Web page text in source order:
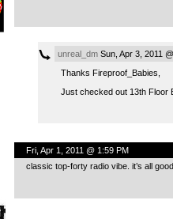
unreal_dmSun, Apr 3, 2011
Thanks Fireproof_Babies,
Just checked out 13th Floor
Fri, Apr 1, 2011 @ 1:59 PM
classic top-forty radio vibe. it’s all